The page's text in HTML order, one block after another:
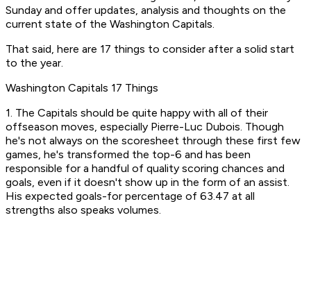
Sunday and offer updates, analysis and thoughts on the
current state of the Washington Capitals.
That said, here are 17 things to consider after a solid start
to the year.
Washington Capitals 17 Things
1. The Capitals should be quite happy with all of their
offseason moves, especially Pierre-Luc Dubois. Though
he's not always on the scoresheet through these first few
games, he's transformed the top-6 and has been
responsible for a handful of quality scoring chances and
goals, even if it doesn't show up in the form of an assist.
His expected goals-for percentage of 63.47 at all
strengths also speaks volumes.